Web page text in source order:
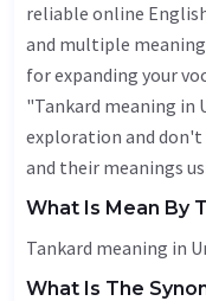
reliable online
and multiple
for expanding your
"Tankard meaning in
exploration and
and their meanings
What Is Mean By
What Is The